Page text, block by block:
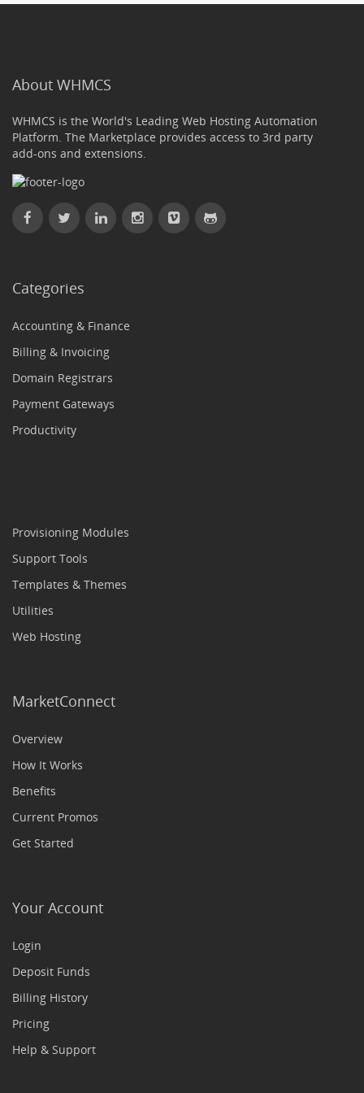
About WHMCS
WHMCS is the World's Leading Web Hosting Automation
Platform. The Marketplace provides access to 3rd party
add-ons and extensions.
Categories
Accounting & Finance
Billing & Invoicing
Domain Registrars
Payment Gateways
Productivity
Provisioning Modules
Support Tools
Templates & Themes
Utilities
Web Hosting
MarketConnect
Overview
How It Works
Benefits
Current Promos
Get Started
Your Account
Login
Deposit Funds
Billing History
Pricing
Help & Support